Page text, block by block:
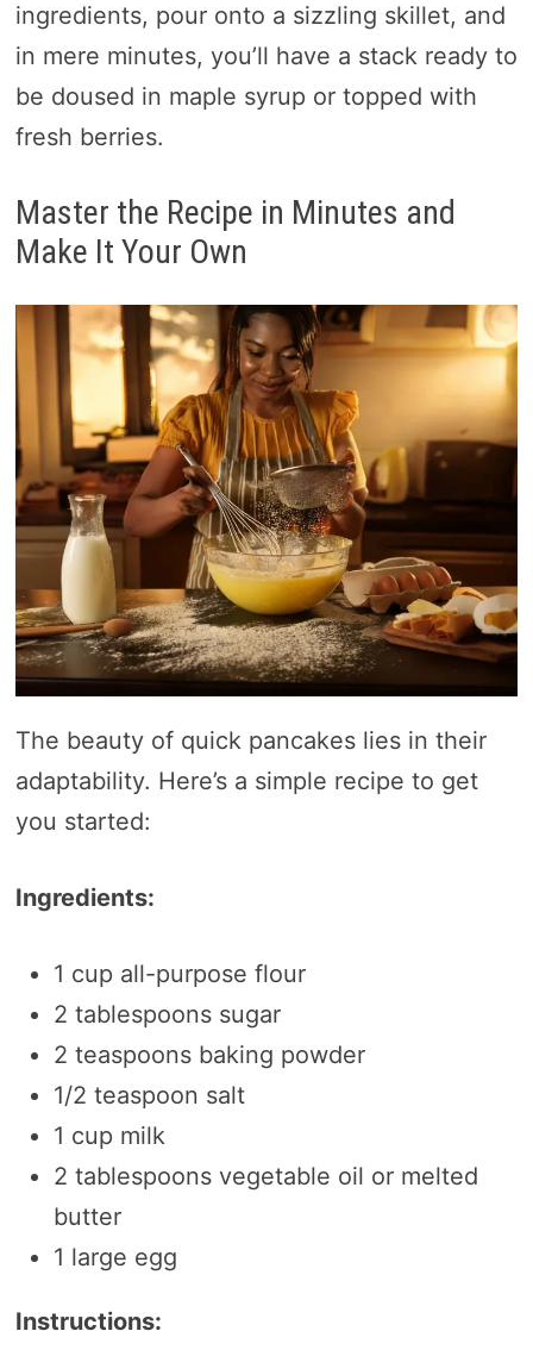
ingredients, pour onto a sizzling skillet, and
in mere minutes, you’ll have a stack ready to
be doused in maple syrup or topped with
fresh berries.
Master the Recipe in Minutes and
Make It Your Own
The beauty of quick pancakes lies in their
adaptability. Here’s a simple recipe to get
you started:
Ingredients:
1 cup all-purpose flour
2 tablespoons sugar
2 teaspoons baking powder
1/2 teaspoon salt
1 cup milk
2 tablespoons vegetable oil or melted
butter
1 large egg
Instructions: